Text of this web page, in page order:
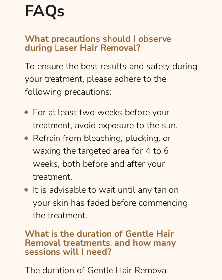
FAQs
What precautions should I observe
during Laser Hair Removal?
To ensure the best results and safety during
your treatment, please adhere to the
following precautions:
For at least two weeks before your
treatment, avoid exposure to the sun.
Refrain from bleaching, plucking, or
waxing the targeted area for 4 to 6
weeks, both before and after your
treatment.
It is advisable to wait until any tan on
your skin has faded before commencing
the treatment.
What is the duration of Gentle Hair
Removal treatments, and how many
sessions will I need?
The duration of Gentle Hair Removal